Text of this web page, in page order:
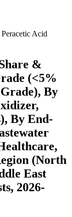
Peracetic Acid
&
(<5%
By
By End-
(North
East
2026-